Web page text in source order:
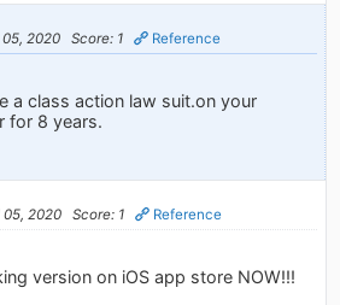
2020 Score: 1 Reference
a class action law suit.on your
for 8 years.
05, 2020 Score: 1 Reference
version on iOS app store NOW!!!